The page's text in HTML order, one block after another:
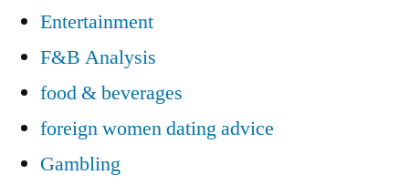
Entertainment
F&B Analysis
food & beverages
foreign women dating advice
Gambling